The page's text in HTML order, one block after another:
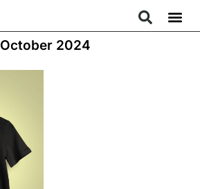
October 2024